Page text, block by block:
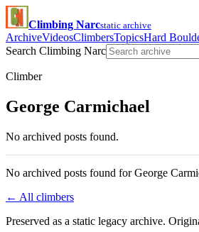
Climbing Narcstatic archive
ArchiveVideosClimbersTopicsHard
Search Climbing Narc
Climber
George Carmichael
No archived posts found.
No archived posts found for George
← All climbers
Preserved as a static legacy archive.